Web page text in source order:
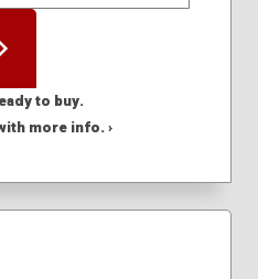
to buy.
more info. ›